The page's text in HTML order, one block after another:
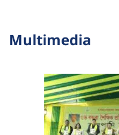
Multimedia